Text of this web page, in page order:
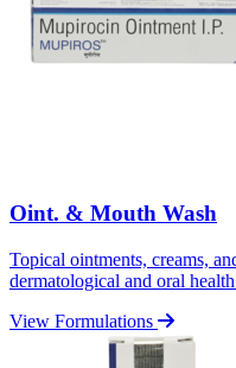
Oint. & Mouth Wash
Topical ointments, creams,
dermatological and oral
View Formulations